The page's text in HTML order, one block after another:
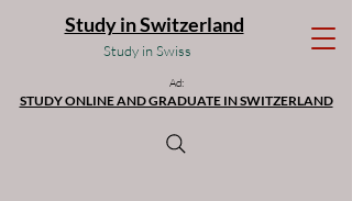
Study in Swiss
Study in Switzerland
Ad:
STUDY ONLINE AND GRADUATE IN SWITZERLAND